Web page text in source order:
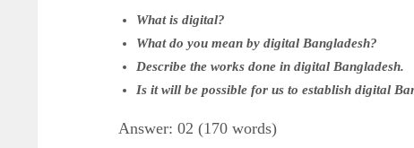
What is digital?
What do you mean by digital Bangladesh?
Describe the works done in digital Bangladesh.
Is it will be possible for us to establish digital
Answer: 02 (170 words)